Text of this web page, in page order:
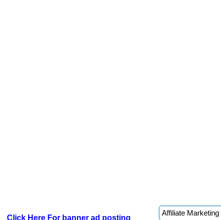
Click Here For banner ad posting